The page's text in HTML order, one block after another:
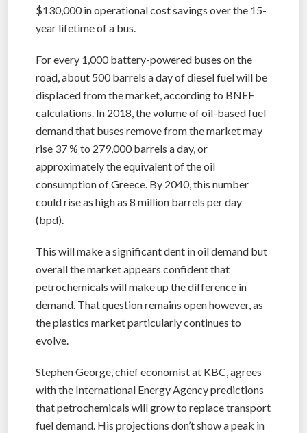
$130,000 in operational cost savings over the 15-
year lifetime of a bus.
For every 1,000 battery-powered buses on the
road, about 500 barrels a day of diesel fuel will be
displaced from the market, according to BNEF
calculations. In 2018, the volume of oil-based fuel
demand that buses remove from the market may
rise 37 % to 279,000 barrels a day, or
approximately the equivalent of the oil
consumption of Greece. By 2040, this number
could rise as high as 8 million barrels per day
(bpd).
This will make a significant dent in oil demand but
overall the market appears confident that
petrochemicals will make up the difference in
demand. That question remains open however, as
the plastics market particularly continues to
evolve.
Stephen George, chief economist at KBC, agrees
with the International Energy Agency predictions
that petrochemicals will grow to replace transport
fuel demand. His projections don’t show a peak in